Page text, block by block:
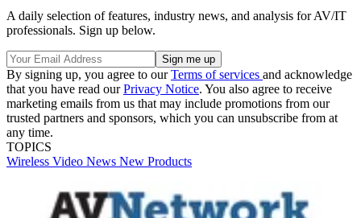
A daily selection of features, industry news, and analysis for AV/IT
professionals. Sign up below.
By signing up, you agree to ourTerms of services and acknowledge
that you have read ourPrivacy Notice. You also agree to receive
marketing emails from us that may include promotions from our
trusted partners and sponsors, which you can unsubscribe from at
any time.
TOPICS
Wireless Video News New Products